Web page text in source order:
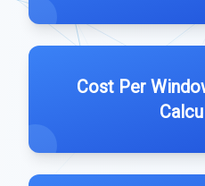
Cost Per